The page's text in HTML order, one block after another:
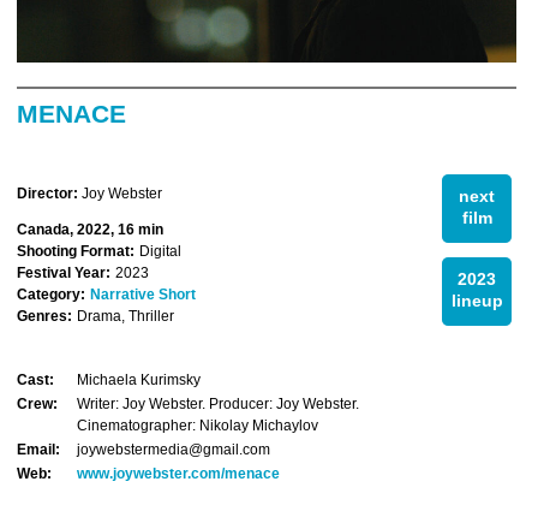
MENACE
next
film
2023
lineup
Director: Joy Webster
Canada, 2022, 16 min
Shooting Format: Digital
Festival Year: 2023
Category: Narrative Short
Genres: Drama, Thriller
Cast:
Michaela Kurimsky
Crew:
Writer: Joy Webster. Producer: Joy Webster.
Cinematographer: Nikolay Michaylov
Email:
joywebstermedia@gmail.com
Web:
www.joywebster.com/menace